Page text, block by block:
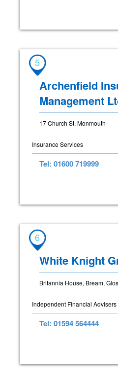
5
Archenfield
Management
17 Church St, Monmouth
Insurance Services
Tel: 01600 719999
6
White Knight
Britannia House, Bream,
Independent Financial Advisers
Tel: 01594 564444